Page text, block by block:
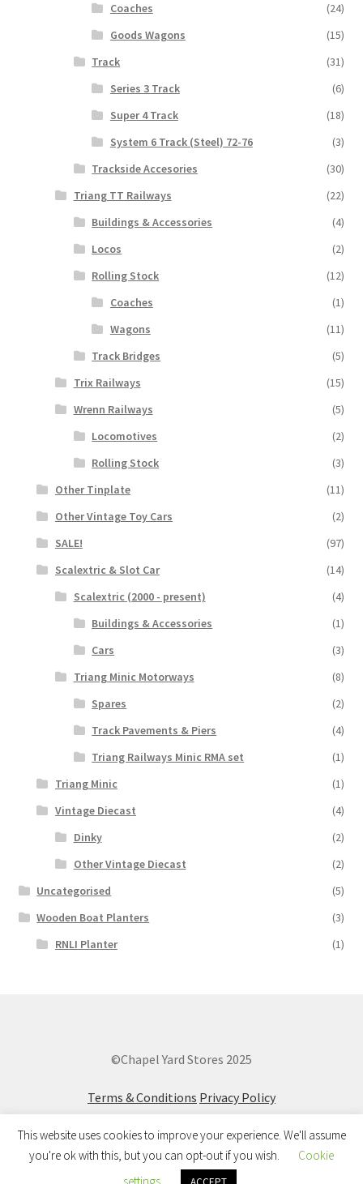
Coaches
(24)
Goods Wagons
(15)
Track
(31)
Series 3 Track
(6)
Super 4 Track
(18)
System 6 Track (Steel) 72-76
(3)
Trackside Accesories
(30)
Triang TT Railways
(22)
Buildings & Accessories
(4)
Locos
(2)
Rolling Stock
(12)
Coaches
(1)
Wagons
(11)
Track Bridges
(5)
Trix Railways
(15)
Wrenn Railways
(5)
Locomotives
(2)
Rolling Stock
(3)
Other Tinplate
(11)
Other Vintage Toy Cars
(2)
SALE!
(97)
Scalextric & Slot Car
(14)
Scalextric (2000 - present)
(4)
Buildings & Accessories
(1)
Cars
(3)
Triang Minic Motorways
(8)
Spares
(2)
Track Pavements & Piers
(4)
Triang Railways Minic RMA set
(1)
Triang Minic
(1)
Vintage Diecast
(4)
Dinky
(2)
Other Vintage Diecast
(2)
Uncategorised
(5)
Wooden Boat Planters
(3)
RNLI Planter
(1)
©Chapel Yard Stores 2025
Terms & Conditions Privacy Policy
This website uses cookies to improve your experience. We'll assume
you're ok with this, but you can opt-out if you wish.
Cookie